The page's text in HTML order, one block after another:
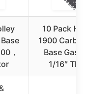
，
10 Pack
1900
Base
1/16″ Thick